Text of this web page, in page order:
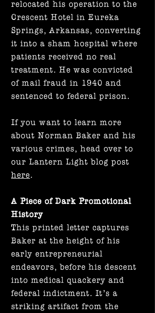
relocated his operation to the
Crescent Hotel in Eureka
Springs, Arkansas, converting
it into a sham hospital where
patients received no real
treatment. He was convicted
of mail fraud in 1940 and
sentenced to federal prison.
If you want to learn more
about Norman Baker and his
various crimes, head over to
our Lantern Light blog post
here.
A Piece of Dark Promotional
History
This printed letter captures
Baker at the height of his
early entrepreneurial
endeavors, before his descent
into medical quackery and
federal indictment. It’s a
striking artifact from the